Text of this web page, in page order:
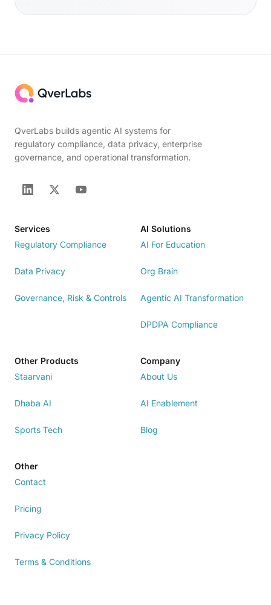
QverLabs builds agentic AI systems for
regulatory compliance, data privacy, enterprise
governance, and operational transformation.
Services
Regulatory Compliance
Data Privacy
Governance, Risk & Controls
AI Solutions
AI For Education
Org Brain
Agentic AI Transformation
DPDPA Compliance
Other Products
Staarvani
Dhaba AI
Sports Tech
Company
About Us
AI Enablement
Blog
Other
Contact
Pricing
Privacy Policy
Terms & Conditions